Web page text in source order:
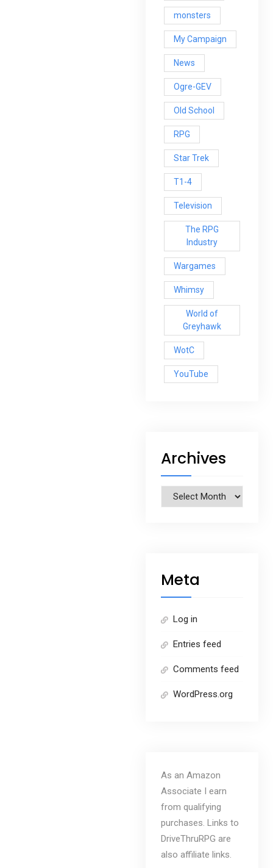
monsters
My Campaign
News
Ogre-GEV
Old School
RPG
Star Trek
T1-4
Television
The RPG
Industry
Wargames
Whimsy
World of
Greyhawk
WotC
YouTube
Archives
Archives
Meta
Log in
Entries feed
Comments feed
WordPress.org
As an Amazon
Associate I earn
from qualifying
purchases. Links to
DriveThruRPG are
also affiliate links.